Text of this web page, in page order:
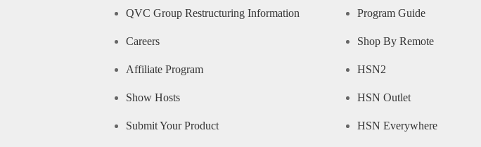
QVC Group Restructuring Information
Careers
Affiliate Program
Show Hosts
Submit Your Product
Program Guide
Shop By Remote
HSN2
HSN Outlet
HSN Everywhere